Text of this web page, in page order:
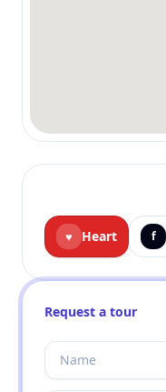
♥ Heart f
Request a tour